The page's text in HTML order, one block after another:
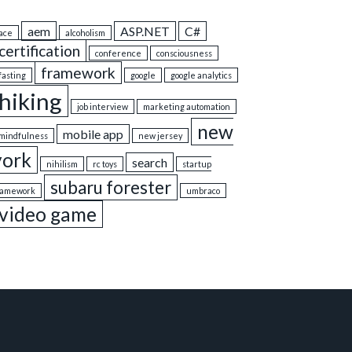
aem alcoholism ASP.NET C#
certification conference consciousness
framework google google analytics
hiking job interview marketing automation
mindfulness mobile app new jersey
new
nihilism rc toys search startup
subaru forester umbraco
game